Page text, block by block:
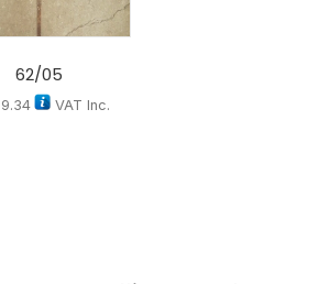
62/05
9.34 VAT Inc.